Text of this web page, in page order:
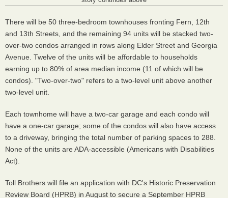
There will be 50 three-bedroom townhouses fronting Fern, 12th
and 13th Streets, and the remaining 94 units will be stacked two-
over-two condos arranged in rows along Elder Street and Georgia
Avenue. Twelve of the units will be affordable to households
earning up to 80% of area median income (11 of which will be
condos). "Two-over-two" refers to a two-level unit above another
two-level unit.
Each townhome will have a two-car garage and each condo will
have a one-car garage; some of the condos will also have access
to a driveway, bringing the total number of parking spaces to 288.
None of the units are ADA-accessible (Americans with Disabilities
Act).
Toll Brothers will file an application with DC's Historic Preservation
Review Board (HPRB) in August to secure a September HPRB